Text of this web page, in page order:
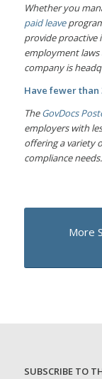
Whether you
paid leave
provide proactive
employment laws
company is
Have fewer than
TheGovDocs
employers with
offering a variety
compliance needs.
More
SUBSCRIBE TO